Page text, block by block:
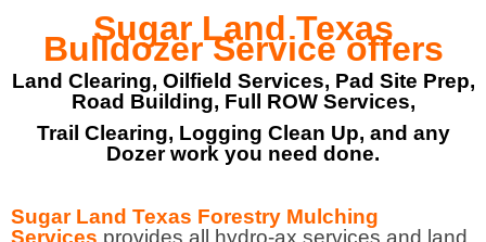
Sugar Land Texas
Bulldozer Service offers
Land Clearing, Oilfield Services, Pad Site Prep,
Road Building, Full ROW Services,
Trail Clearing, Logging Clean Up, and any
Dozer work you need done.
Sugar Land Texas Forestry Mulching
Services provides all hydro-ax services and land